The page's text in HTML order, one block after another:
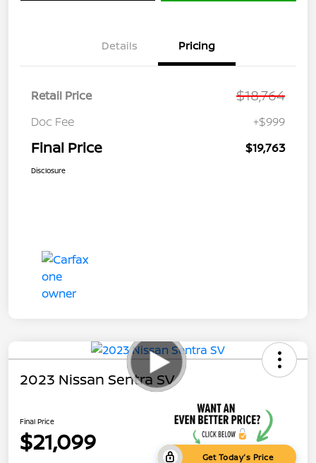
Details Pricing
Retail Price $18,764
Doc Fee +$999
Final Price $19,763
Disclosure
2023 Nissan Sentra SV
Final Price
$21,099
Get Today's Price